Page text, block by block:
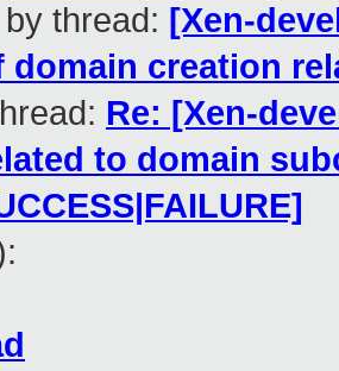
thread: [Xen-
domain creation
Re: [Xen-
to domain